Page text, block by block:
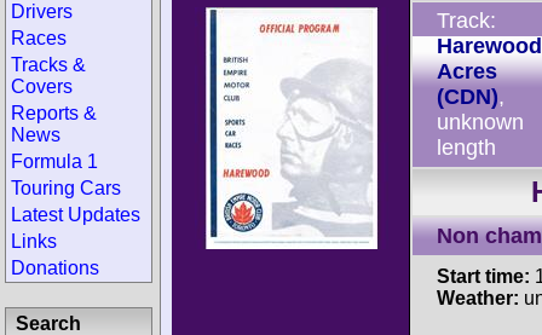
Track:
Harewood
Acres
(CDN),
unknown
length
Non
Start time:
Weather:
Drivers
Races
Tracks &
Covers
Reports &
News
Formula 1
Touring Cars
Latest Updates
Links
Donations
Search